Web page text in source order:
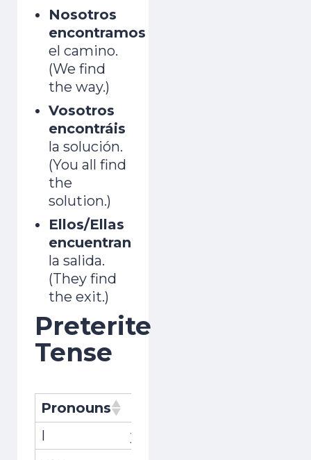
Nosotros
encontramos
el camino.
(We find
the way.)
Vosotros
encontráis
la solución.
(You all find
the
solution.)
Ellos/Ellas
encuentran
la salida.
(They find
the exit.)
Preterite
Tense
Pronouns
I
yo